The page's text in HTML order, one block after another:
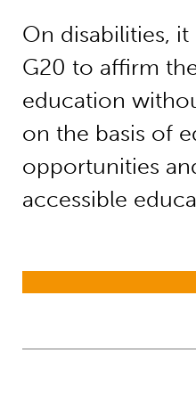
On disabilities,
G20 to affirm
education
on the basis of
opportunities
accessible